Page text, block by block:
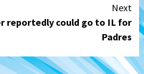
Next
reportedly could go to IL for
Padres